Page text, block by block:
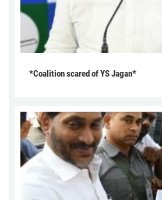
*Coalition scared of YS Jagan*